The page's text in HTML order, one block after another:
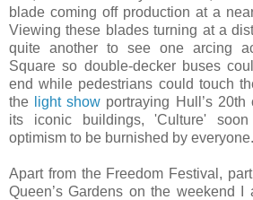
blade coming off production at a
Viewing these blades turning at a
quite another to see one arcing
Square so double-decker buses
end while pedestrians could touch
the
light show portraying Hull’s
its iconic buildings, 'Culture'
optimism to be burnished by everyone.
Apart from the Freedom Festival,
Queen’s Gardens on the weekend I